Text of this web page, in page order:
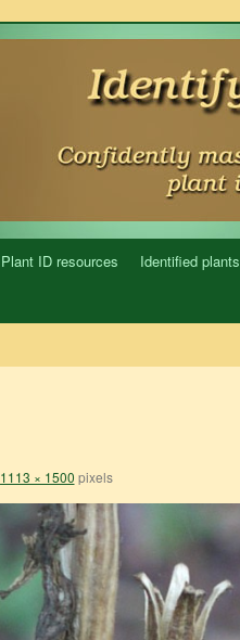
Plant ID resources Identified plants
1113 × 1500 pixels